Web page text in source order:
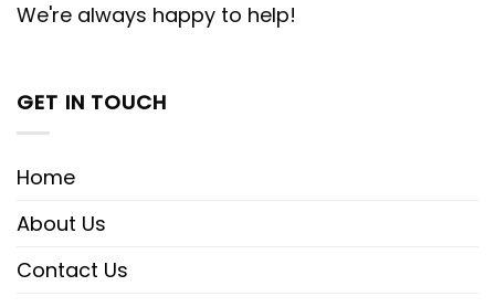
We're always happy to help!
GET IN TOUCH
Home
About Us
Contact Us